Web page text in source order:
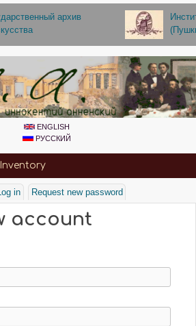
to main contentархив
ENGLISH
РУССКИЙ
Inventory
tab)
in Request new password
account